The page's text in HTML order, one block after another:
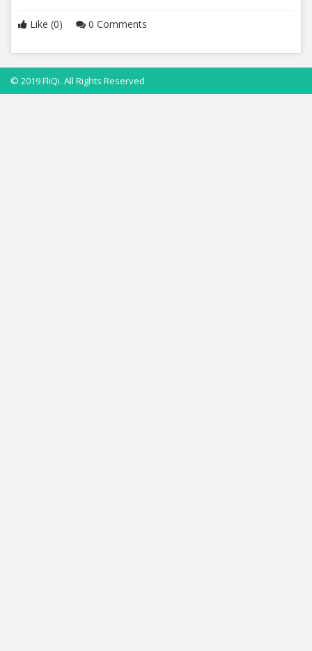
Like (0) 0 Comments
© 2019 FliQi. All Rights Reserved